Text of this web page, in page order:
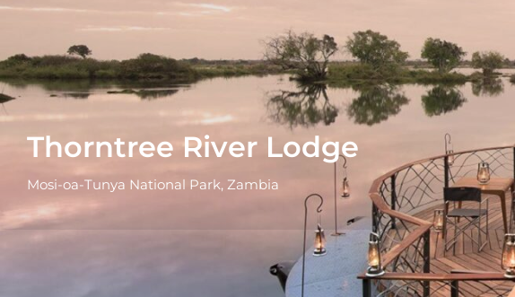
Thorntree River Lodge
Mosi-oa-Tunya National Park, Zambia
Additional Info Rates